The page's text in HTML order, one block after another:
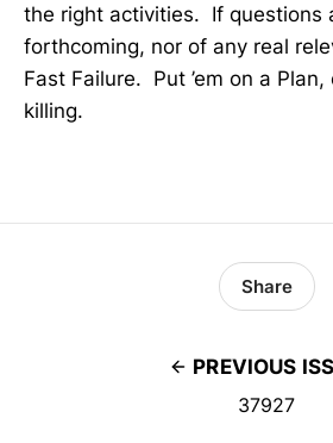
the right activities. If questions
forthcoming, nor of any real
Fast Failure. Put ’em on a
killing.
PREVIOUS
37927
Share